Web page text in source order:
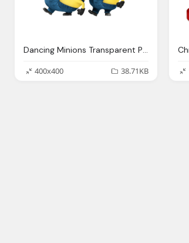
Dancing Minions Transparent Png Stickpng
400x400
38.71KB